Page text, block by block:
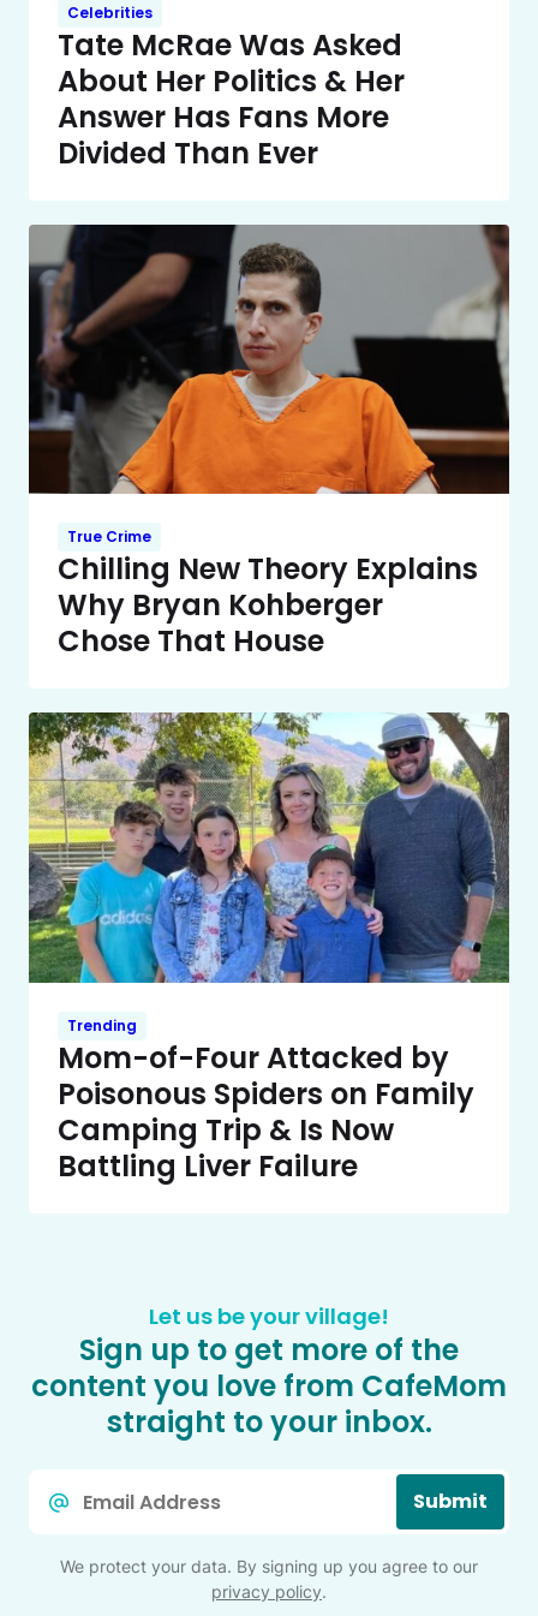
Celebrities
Tate McRae Was Asked
About Her Politics & Her
Answer Has Fans More
Divided Than Ever
True Crime
Chilling New Theory Explains
Why Bryan Kohberger
Chose That House
Trending
Mom-of-Four Attacked by
Poisonous Spiders on Family
Camping Trip & Is Now
Battling Liver Failure
Let us be your village!
Sign up to get more of the
content you love from CafeMom
straight to your inbox.
Submit
We protect your data. By signing up you agree to our
privacy policy.